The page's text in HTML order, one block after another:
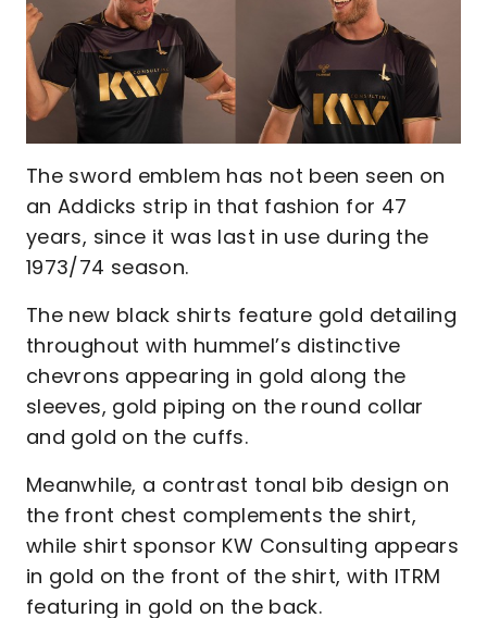
The sword emblem has not been seen on
an Addicks strip in that fashion for 47
years, since it was last in use during the
1973/74 season.
The new black shirts feature gold detailing
throughout with hummel’s distinctive
chevrons appearing in gold along the
sleeves, gold piping on the round collar
and gold on the cuffs.
Meanwhile, a contrast tonal bib design on
the front chest complements the shirt,
while shirt sponsor KW Consulting appears
in gold on the front of the shirt, with ITRM
featuring in gold on the back.